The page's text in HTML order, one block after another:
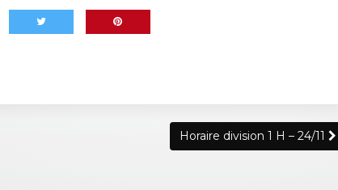
Horaire division 1 H – 24/11